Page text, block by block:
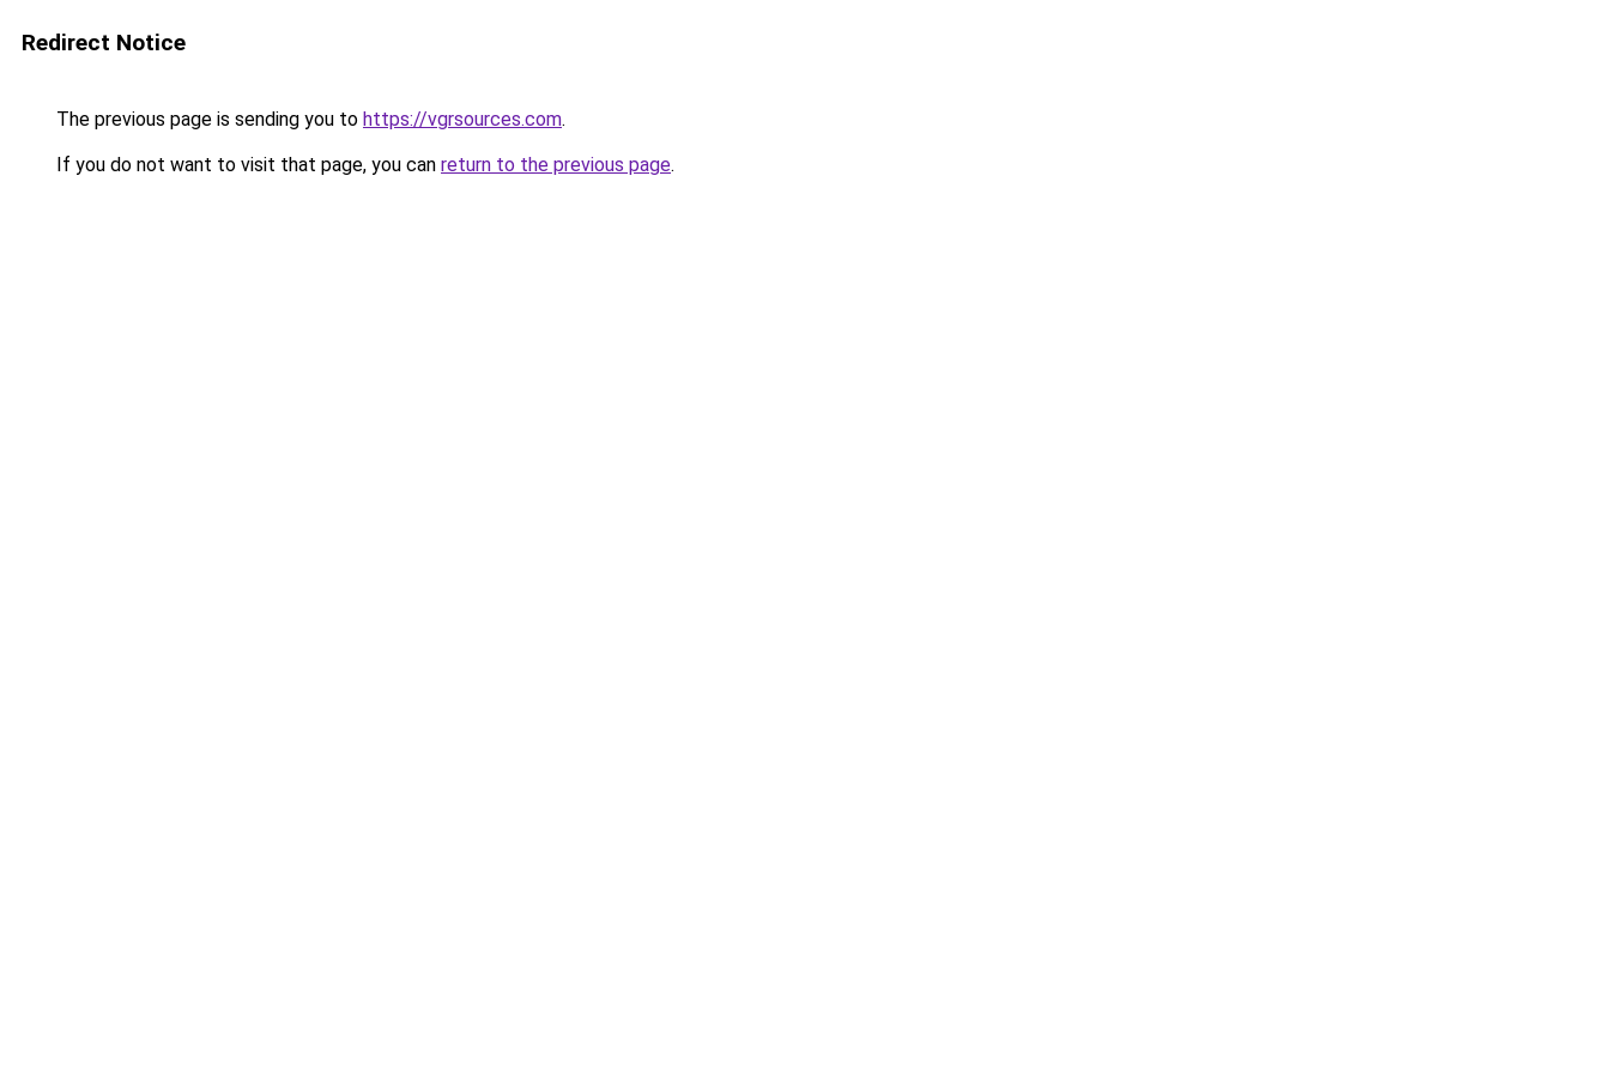
Redirect Notice
The previous page is sending you to https://vgrsources.com.
If you do not want to visit that page, you can return to the previous page.